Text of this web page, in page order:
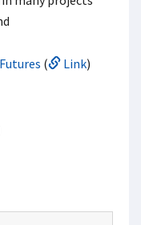
( Link)